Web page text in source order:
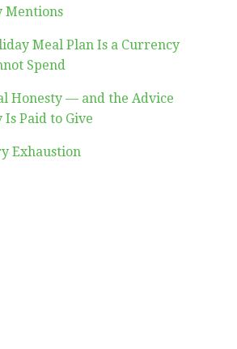
Mentions
Meal Plan Is a Currency
Spend
Honesty — and the Advice
Is Paid to Give
Exhaustion